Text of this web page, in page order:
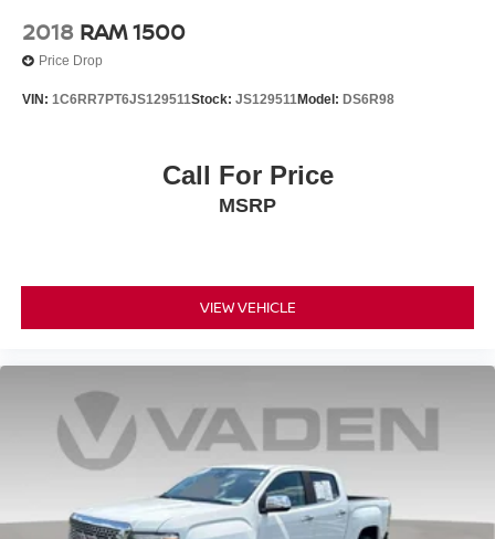
2018 RAM 1500
Price Drop
VIN: 1C6RR7PT6JS129511Stock: JS129511Model: DS6R98
Call For Price
MSRP
VIEW VEHICLE